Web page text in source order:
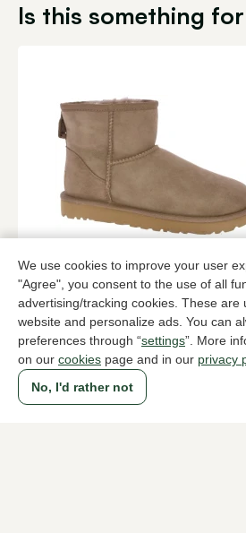
We use cookies to improve your user
"Agree", you consent to the use of all
advertising/tracking cookies. These are
website and personalize ads. You can
preferences through “settings”. More
on our cookies page and in our privacy
No, I'd rather not
Is this something
UGG
Taupe ankle boots women
189,95
To all products